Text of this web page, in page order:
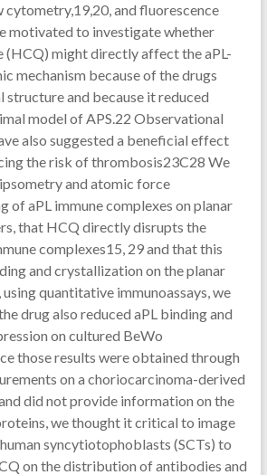
cytometry,19,20, and fluorescence
motivated to investigate whether
(HCQ) might directly affect the aPL-
mechanism because of the drugs
structure and because it reduced
model of APS.22 Observational
also suggested a beneficial effect
the risk of thrombosis23C28 We
and atomic force
of aPL immune complexes on planar
that HCQ directly disrupts the
complexes15, 29 and that this
and crystallization on the planar
quantitative immunoassays, we
drug also reduced aPL binding and
on cultured BeWo
those results were obtained through
on a choriocarcinoma-derived
did not provide information on the
we thought it critical to image
syncytiotophoblasts (SCTs) to
on the distribution of antibodies and